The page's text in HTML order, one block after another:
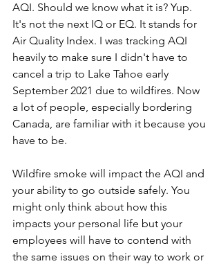
AQI. Should we know what it is? Yup.
It's not the next IQ or EQ. It stands for
Air Quality Index. I was tracking AQI
heavily to make sure I didn't have to
cancel a trip to Lake Tahoe early
September 2021 due to wildfires. Now
a lot of people, especially bordering
Canada, are familiar with it because you
have to be.
Wildfire smoke will impact the AQI and
your ability to go outside safely. You
might only think about how this
impacts your personal life but your
employees will have to contend with
the same issues on their way to work or